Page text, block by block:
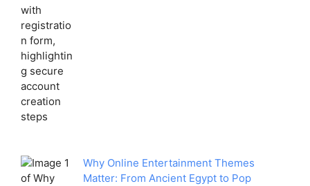
Why Online Entertainment Themes
Matter: From Ancient Egypt to Pop